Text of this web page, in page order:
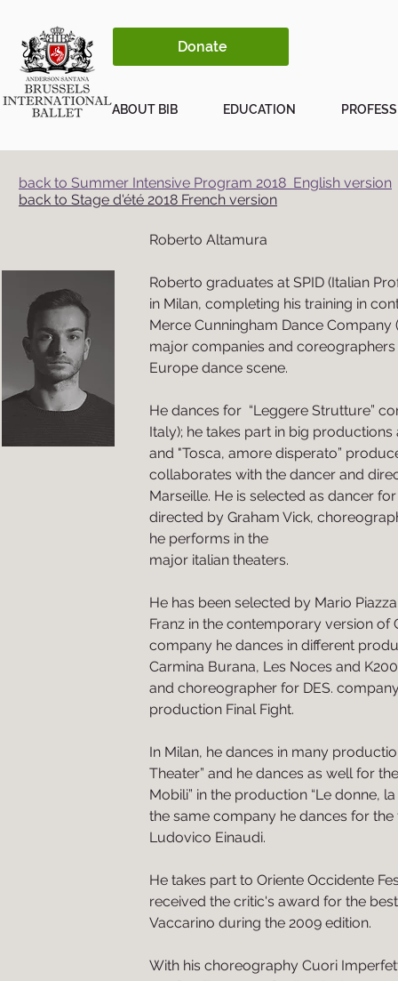
Donate
ABOUT BIB EDUCATION
back to Summer Intensive Program 2018 English version
back to Stage d'été 2018 French version
Roberto Altamura
Roberto graduates at SPID (Italian
in Milan, completing his training in
Merce Cunningham Dance Company
major companies and
Europe dance scene.
He dances for “Leggere Strutture”
Italy); he takes part in big
and "Tosca, amore disperato”
collaborates with the dancer and
Marseille. He is selected as dancer
directed by Graham Vick,
he performs in the
major italian theaters.
He has been selected by Mario
Franz in the contemporary version of
company he dances in different
Carmina Burana, Les Noces and
and choreographer for DES.
production Final Fight.
In Milan, he dances in many
Theater” and he dances as well for
Mobili” in the production “Le donne,
the same company he dances for
Ludovico Einaudi.
He takes part to Oriente Occidente
received the critic's award for the
Vaccarino during the 2009 edition.
With his choreography Cuori